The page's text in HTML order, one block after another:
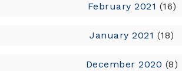
February 2021 (16)
January 2021 (18)
December 2020 (8)